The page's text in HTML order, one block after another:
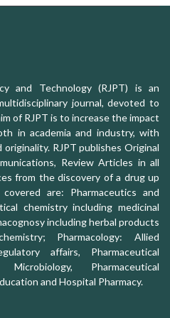
and Technology (RJPT) is an
journal, devoted to
of RJPT is to increase the impact
in academia and industry, with
RJPT publishes Original
Review Articles in all
from the discovery of a drug up
are: Pharmaceutics and
chemistry including medicinal
including herbal products
Pharmacology: Allied
affairs, Pharmaceutical
Pharmaceutical
and Hospital Pharmacy.